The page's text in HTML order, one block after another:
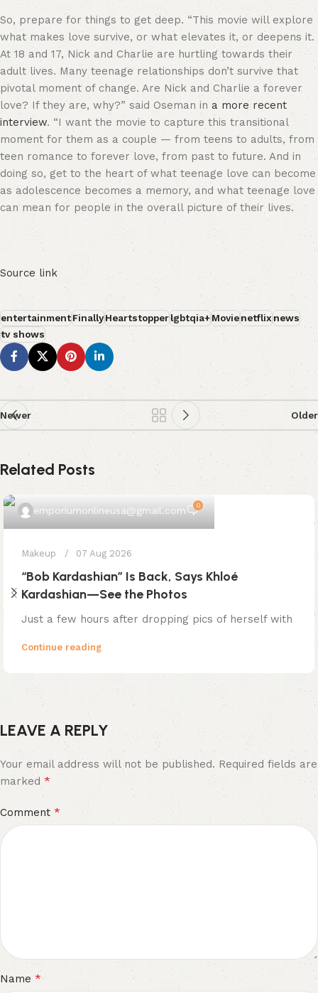
So, prepare for things to get deep. “This movie will explore
what makes love survive, or what elevates it, or deepens it.
At 18 and 17, Nick and Charlie are hurtling towards their
adult lives. Many teenage relationships don’t survive that
pivotal moment of change. Are Nick and Charlie a forever
love? If they are, why?” said Oseman in a more recent
interview. “I want the movie to capture this transitional
moment for them as a couple — from teens to adults, from
teen romance to forever love, from past to future. And in
doing so, get to the heart of what teenage love can become
as adolescence becomes a memory, and what teenage love
can mean for people in the overall picture of their lives.
Source link
entertainmentFinallyHeartstopperlgbtqia+Movienetflixnews
tv shows
Newer Older
Related Posts
emporiumonlineusa@gmail.com 0
Makeup 07 Aug 2026
“Bob Kardashian” Is Back, Says Khloé
Kardashian—See the Photos
Just a few hours after dropping pics of herself with
Continue reading
LEAVE A REPLY
Your email address will not be published. Required fields are
marked *
Comment *
Name *